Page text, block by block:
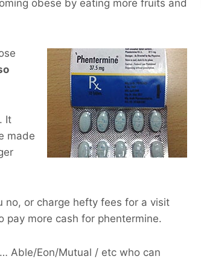
obese by eating more fruits and
It
made
or charge hefty fees for a visit
pay more cash for phentermine.
Able/Eon/Mutual / etc who can